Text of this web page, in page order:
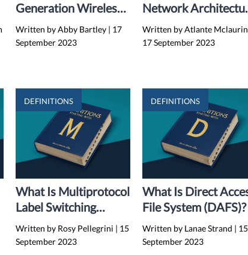
Generation Wireless
(3G)?
Written by Abby Bartley | 17
September 2023
Network
(SNA)?
Written by Atlante Mclaurin
17 September 2023
DEFINITIONS
What Is Multiprotocol
Label Switching
(MPLS)?
Written by Rosy Pellegrini | 15
September 2023
DEFINITIONS
What Is Direct
File System (DAFS)?
Written by Lanae Strand | 15
September 2023